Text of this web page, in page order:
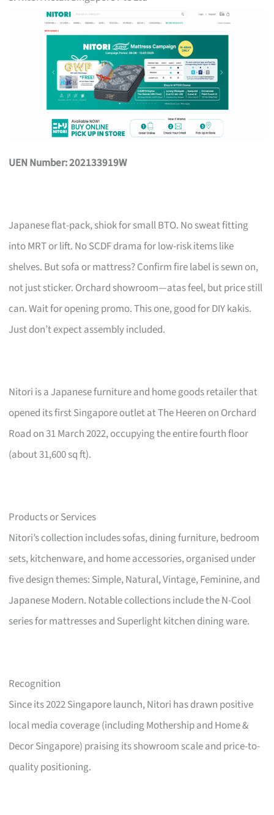
UEN Number: 202133919W
Japanese flat-pack, shiok for small BTO. No sweat fitting
into MRT or lift. No SCDF drama for low-risk items like
shelves. But sofa or mattress? Confirm fire label is sewn on,
not just sticker. Orchard showroom—atas feel, but price still
can. Wait for opening promo. This one, good for DIY kakis.
Just don’t expect assembly included.
Nitori is a Japanese furniture and home goods retailer that
opened its first Singapore outlet at The Heeren on Orchard
Road on 31 March 2022, occupying the entire fourth floor
(about 31,600 sq ft).
Products or Services
Nitori’s collection includes sofas, dining furniture, bedroom
sets, kitchenware, and home accessories, organised under
five design themes: Simple, Natural, Vintage, Feminine, and
Japanese Modern. Notable collections include the N-Cool
series for mattresses and Superlight kitchen dining ware.
Recognition
Since its 2022 Singapore launch, Nitori has drawn positive
local media coverage (including Mothership and Home &
Decor Singapore) praising its showroom scale and price-to-
quality positioning.